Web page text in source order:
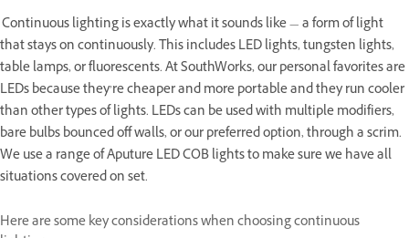
Continuous lighting is exactly what it sounds like — a form of light
that stays on continuously. This includes LED lights, tungsten lights,
table lamps, or fluorescents. At SouthWorks, our personal favorites are
LEDs because they’re cheaper and more portable and they run cooler
than other types of lights. LEDs can be used with multiple modifiers,
bare bulbs bounced off walls, or our preferred option, through a scrim.
We use a range of Aputure LED COB lights to make sure we have all
situations covered on set.
Here are some key considerations when choosing continuous